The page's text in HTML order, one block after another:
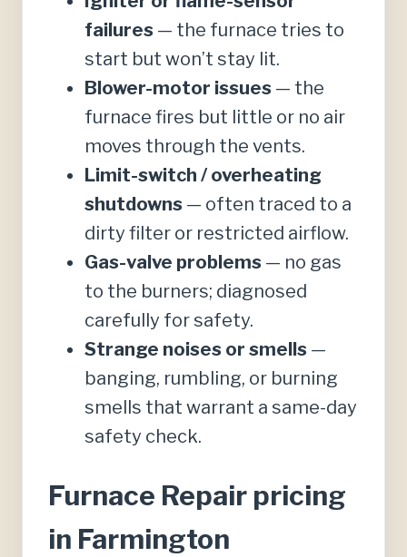
failures — the furnace tries to
start but won’t stay lit.
Blower-motor issues — the
furnace fires but little or no air
moves through the vents.
Limit-switch / overheating
shutdowns — often traced to a
dirty filter or restricted airflow.
Gas-valve problems — no gas
to the burners; diagnosed
carefully for safety.
Strange noises or smells —
banging, rumbling, or burning
smells that warrant a same-day
safety check.
Furnace Repair pricing
in Farmington